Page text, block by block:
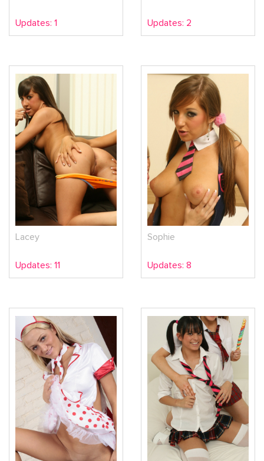
Updates: 1 Updates: 2
Lacey
Updates: 11
Sophie
Updates: 8